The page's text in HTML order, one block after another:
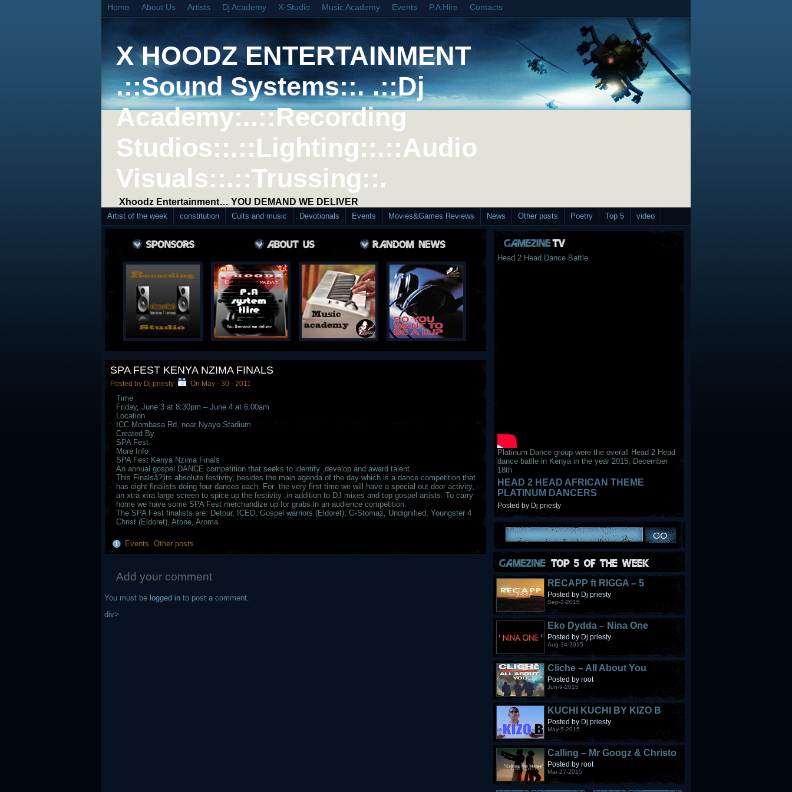
Home About Us Artists Dj Academy X-Studio Music Academy Events P.A Hire Contacts
X HOODZ ENTERTAINMENT
.::Sound Systems::. .::Dj
Academy:..::Recording
Studios::.::Lighting::.::Audio
Visuals::.::Trussing::.
Xhoodz Entertainment… YOU DEMAND WE DELIVER
Artist of the week constitution Cults and music Devotionals Events Movies&Games Reviews News Other posts Poetry Top 5 video
SPA FEST KENYA NZIMA FINALS
Posted by Dj priesty On May - 30 - 2011
Time
Friday, June 3 at 8:30pm – June 4 at 6:00am
Location
ICC Mombasa Rd, near Nyayo Stadium
Created By
SPA Fest
More Info
SPA Fest Kenya Nzima Finals
An annual gospel DANCE competition that seeks to identify ,develop and award talent.
This Finalsâ?¦its absolute festivity, besides the main agenda of the day which is a dance competition that
has eight finalists doing four dances each. For the very first time we will have a special out door activity,
an xtra xtra large screen to spice up the festivity ,in addition to DJ mixes and top gospel artists. To carry
home we have some SPA Fest merchandize up for grabs in an audience competition.
The SPA Fest finalists are: Detour, ICED, Gospel warriors (Eldoret), G-Stomaz, Undignified, Youngster 4
Christ (Eldoret), Atone, Aroma
Events, Other posts
Add your comment
You must be logged in to post a comment.
Head 2 Head Dance Battle
Platinum Dance group were the overall Head 2 Head
dance batlle in Kenya in the year 2015, December
18th
HEAD 2 HEAD AFRICAN THEME
PLATINUM DANCERS
Posted by Dj priesty
RECAPP ft RIGGA – 5
STONES
Posted by Dj priesty
Sep-2-2015
Eko Dydda – Nina One
Posted by Dj priesty
Aug-14-2015
Cliche – All About You
Posted by root
Jun-9-2015
KUCHI KUCHI BY KIZO B
Posted by Dj priesty
May-5-2015
Calling – Mr Googz & Christo
Fabulous
Posted by root
Mar-27-2015
div>